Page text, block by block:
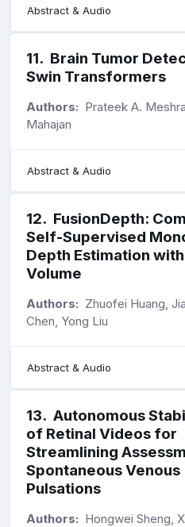
Abstract & Audio
11. Brain Tumor
Swin Transformers
Authors: Prateek A.
Mahajan
Abstract & Audio
12. FusionDepth:
Self-Supervised
Depth Estimation
Volume
Authors: Zhuofei Huang,
Chen, Yong Liu
Abstract & Audio
13. Autonomous
of Retinal Videos for
Streamlining
Spontaneous Venous
Pulsations
Authors: Hongwei Sheng,